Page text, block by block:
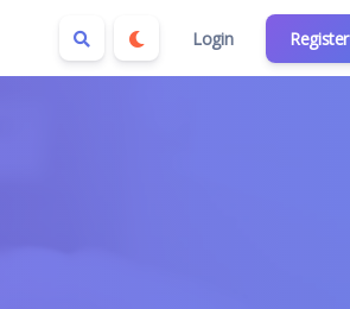
Login Register